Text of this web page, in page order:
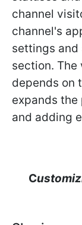
channel
channel's
settings and
section.
depends on
expands
and adding
C